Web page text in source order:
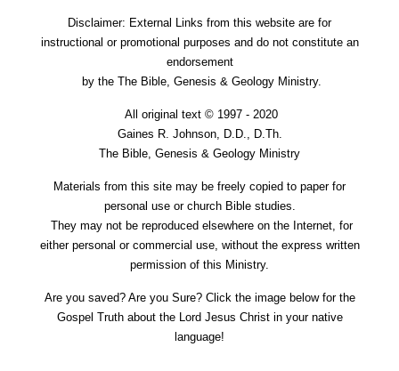
Disclaimer: External Links from this website are for
instructional or promotional purposes and do not constitute an
endorsement
by the The Bible, Genesis & Geology Ministry.
All original text © 1997 - 2020
Gaines R. Johnson, D.D., D.Th.
The Bible, Genesis & Geology Ministry
Materials from this site may be freely copied to paper for
personal use or church Bible studies.
They may not be reproduced elsewhere on the Internet, for
either personal or commercial use, without the express written
permission of this Ministry.
Are you saved? Are you Sure? Click the image below for the
Gospel Truth about the Lord Jesus Christ in your native
language!